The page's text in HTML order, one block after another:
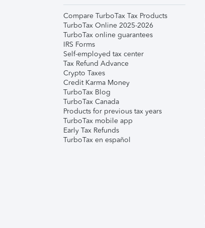
Compare TurboTax Tax Products
TurboTax Online 2025-2026
TurboTax online guarantees
IRS Forms
Self-employed tax center
Tax Refund Advance
Crypto Taxes
Credit Karma Money
TurboTax Blog
TurboTax Canada
Products for previous tax years
TurboTax mobile app
Early Tax Refunds
TurboTax en español